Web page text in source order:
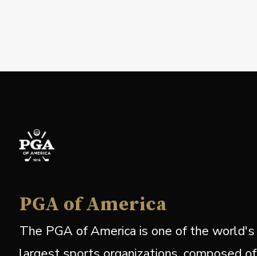
PGA of America
The PGA of America is one of the world's